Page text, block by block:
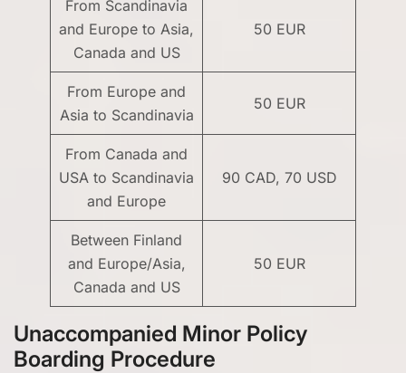
From Scandinavia
and Europe to Asia,
Canada and US
50 EUR
From Europe and
Asia to Scandinavia
50 EUR
From Canada and
USA to Scandinavia
and Europe
90 CAD, 70 USD
Between Finland
and Europe/Asia,
Canada and US
50 EUR
Unaccompanied Minor Policy
Boarding Procedure